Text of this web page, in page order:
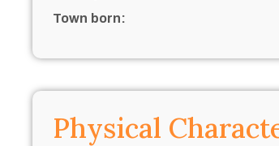
Town born:
Physical